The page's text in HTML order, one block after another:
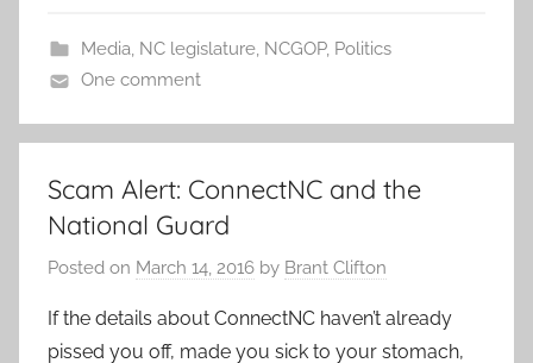
Media, NC legislature, NCGOP, Politics
One comment
Scam Alert: ConnectNC and the
National Guard
Posted on March 14, 2016 by Brant Clifton
If the details about ConnectNC haven’t already
pissed you off, made you sick to your stomach,